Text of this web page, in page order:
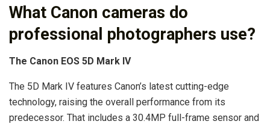
What Canon cameras do
professional photographers use?
The Canon EOS 5D Mark IV
The 5D Mark IV features Canon’s latest cutting-edge
technology, raising the overall performance from its
predecessor. That includes a 30.4MP full-frame sensor and